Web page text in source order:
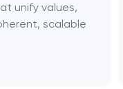
unify values,
scalable